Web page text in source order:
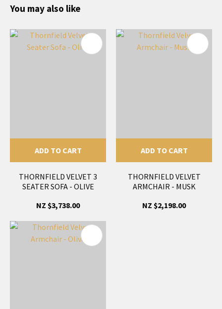
You may also like
ADD TO CART
THORNFIELD VELVET 3
SEATER SOFA - OLIVE
NZ $3,738.00
ADD TO CART
THORNFIELD VELVET
ARMCHAIR - MUSK
NZ $2,198.00